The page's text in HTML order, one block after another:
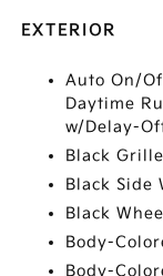
EXTERIOR
Auto On/
Daytime
w/Delay-
Black Grille
Black Side
Black
Body-
Body-